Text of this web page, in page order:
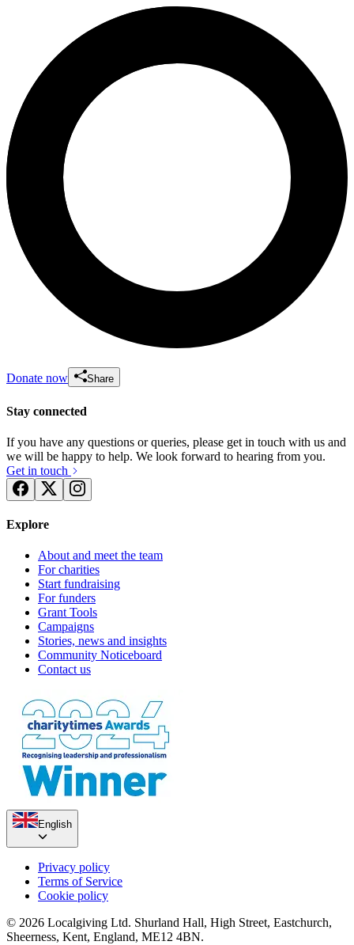
Donate now Share
Stay connected
If you have any questions or queries, please get in touch with us and
we will be happy to help. We look forward to hearing from you.
Get in touch
Explore
About and meet the team
For charities
Start fundraising
For funders
Grant Tools
Campaigns
Stories, news and insights
Community Noticeboard
Contact us
English
Privacy policy
Terms of Service
Cookie policy
© 2026 Localgiving Ltd. Shurland Hall, High Street, Eastchurch,
Sheerness, Kent, England, ME12 4BN.